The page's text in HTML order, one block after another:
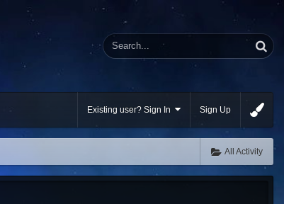
Existing user? Sign In Sign Up
All Activity